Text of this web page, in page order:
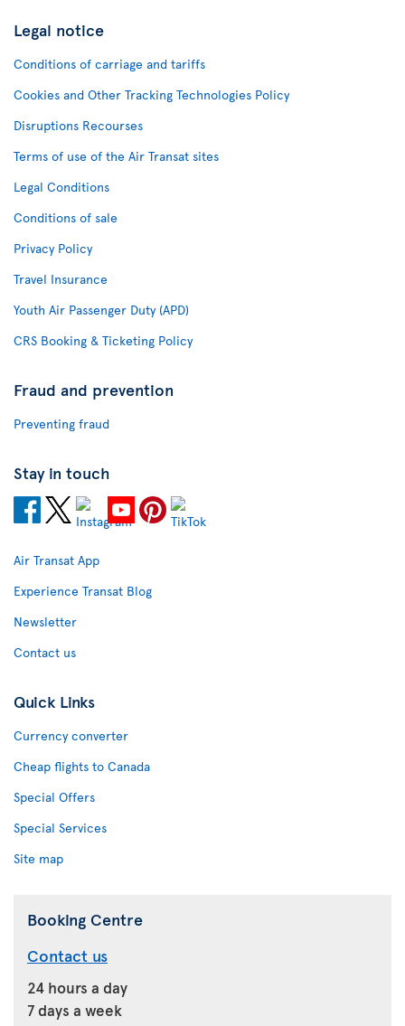
Legal notice
Conditions of carriage and tariffs
Cookies and Other Tracking Technologies Policy
Disruptions Recourses
Terms of use of the Air Transat sites
Legal Conditions
Conditions of sale
Privacy Policy
Travel Insurance
Youth Air Passenger Duty (APD)
CRS Booking & Ticketing Policy
Fraud and prevention
Preventing fraud
Stay in touch
Air Transat App
Experience Transat Blog
Newsletter
Contact us
Quick Links
Currency converter
Cheap flights to Canada
Special Offers
Special Services
Site map
Booking Centre
Contact us
24 hours a day
7 days a week